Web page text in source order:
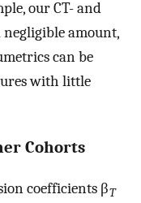
our CT- and
amount,
can be
with little
Cohorts
coefficients βT